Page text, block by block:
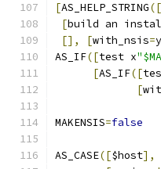
[AS_HELP_STRING
[build an
[],
[with_nsis=
AS_IF([test x
[AS_IF([
[
MAKENSIS=false
AS_CASE([$host],